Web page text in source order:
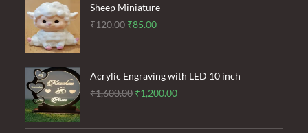
Sheep Miniature
₹120.00 Original
was:
₹120.00.
₹85.00Current
is:
₹85.00.
Acrylic Engraving with LED 10 inch
₹1,600.00 Original
was:
₹1,200.00Current
is: